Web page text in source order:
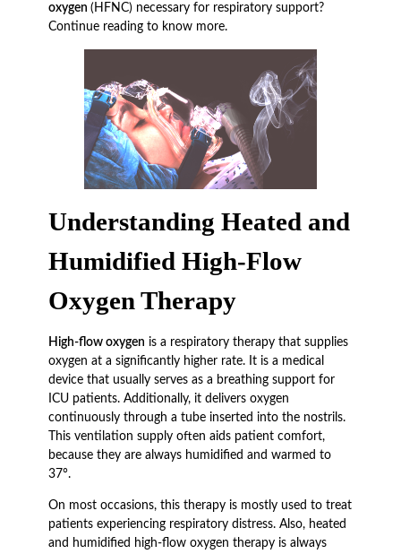
oxygen (HFNC) necessary for respiratory support?
Continue reading to know more.
Understanding Heated and
Humidified High-Flow
Oxygen Therapy
High-flow oxygen is a respiratory therapy that supplies
oxygen at a significantly higher rate. It is a medical
device that usually serves as a breathing support for
ICU patients. Additionally, it delivers oxygen
continuously through a tube inserted into the nostrils.
This ventilation supply often aids patient comfort,
because they are always humidified and warmed to
37°.
On most occasions, this therapy is mostly used to treat
patients experiencing respiratory distress. Also, heated
and humidified high-flow oxygen therapy is always